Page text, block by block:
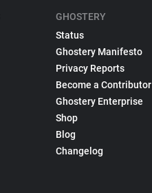
GHOSTERY
Status
Ghostery Manifesto
Privacy Reports
Become a Contributor
Ghostery Enterprise
Shop
Blog
Changelog